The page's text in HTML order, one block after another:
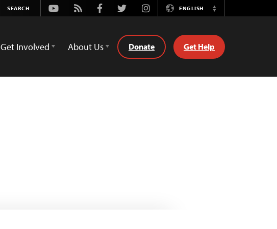
Youtube
Rss FacebookTwitterInstagramENGLISH
Switch
Get Involved About Us Donate Get Help